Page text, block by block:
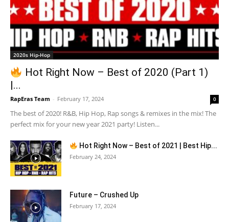
2020s Hip-Hop
Hot Right Now – Best of 2020 (Part 1)
|...
RapEras Team - February 17, 2024 0
The best of 2020! R&B, Hip Hop, Rap songs & remixes in the mix! The
perfect mix for your new year 2021 party! Listen...
Hot Right Now – Best of 2021 | Best Hip...
February 24, 2024
Future – Crushed Up
February 17, 2024